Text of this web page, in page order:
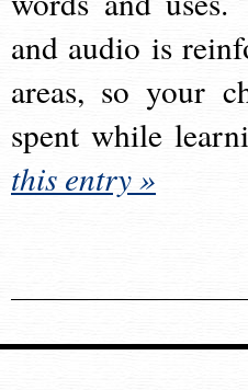
and audio is
areas, so your
spent while
this entry »